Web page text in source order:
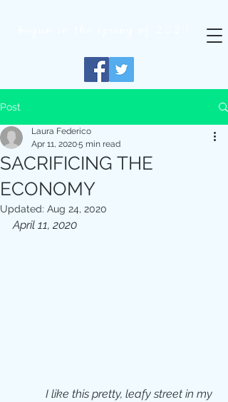
Post
SACRIFICING THE
ECONOMY
Laura Federico
Apr 11, 20205 min read
Updated: Aug 24, 2020
April 11, 2020
I like this pretty, leafy street in my